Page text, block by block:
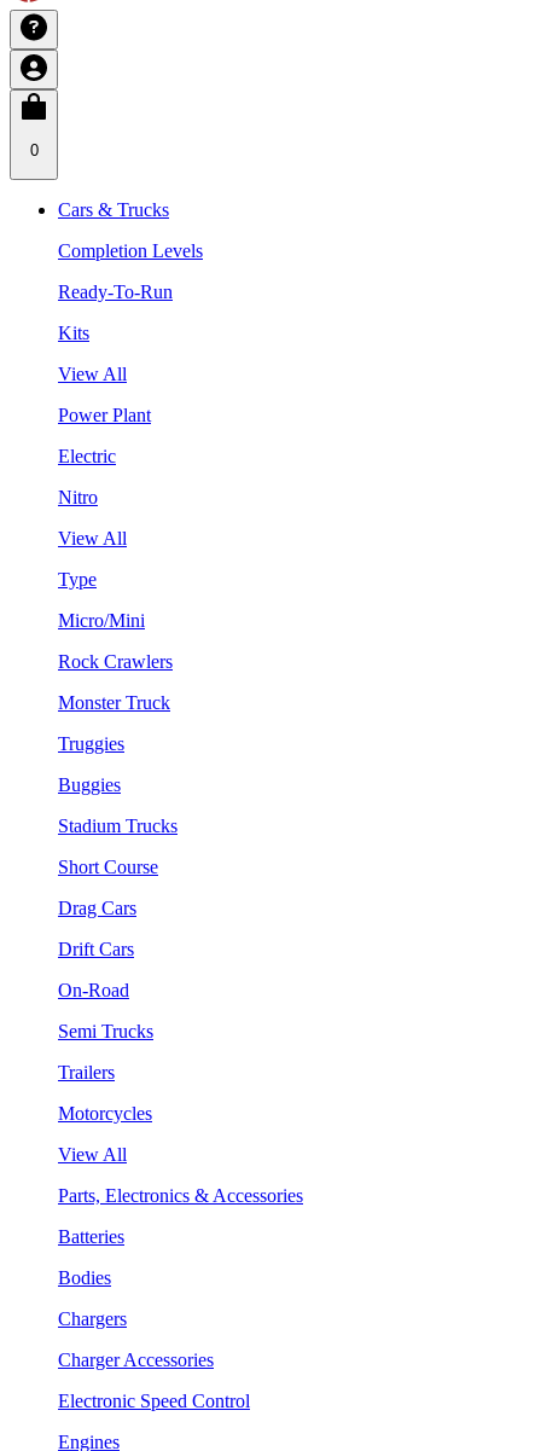
0
Cars & Trucks
Completion Levels
Ready-To-Run
Kits
View All
Power Plant
Electric
Nitro
View All
Type
Micro/Mini
Rock Crawlers
Monster Truck
Truggies
Buggies
Stadium Trucks
Short Course
Drag Cars
Drift Cars
On-Road
Semi Trucks
Trailers
Motorcycles
View All
Parts, Electronics & Accessories
Batteries
Bodies
Chargers
Charger Accessories
Electronic Speed Control
Engines